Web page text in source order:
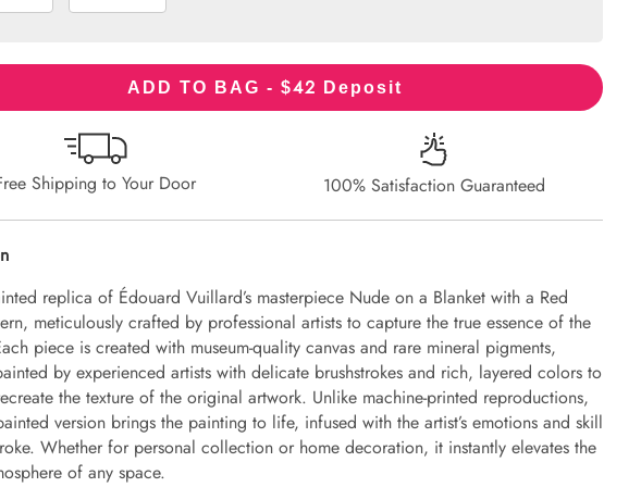
ADD TO BAG - $42 Deposit
Shipping to Your Door 100% Satisfaction Guaranteed
replica of Édouard Vuillard’s masterpiece Nude on a Blanket with a Red
meticulously crafted by professional artists to capture the true essence of the
piece is created with museum-quality canvas and rare mineral pigments,
by experienced artists with delicate brushstrokes and rich, layered colors to
the texture of the original artwork. Unlike machine-printed reproductions,
version brings the painting to life, infused with the artist’s emotions and skill
Whether for personal collection or home decoration, it instantly elevates the
of any space.